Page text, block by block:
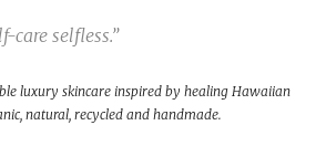
care selfless.”
luxury skincare inspired by healing Hawaiian
natural, recycled and handmade.